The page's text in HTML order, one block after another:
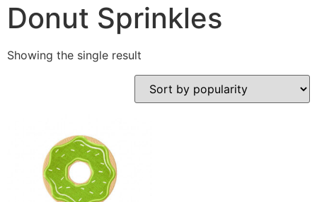
Donut Sprinkles
Showing the single result